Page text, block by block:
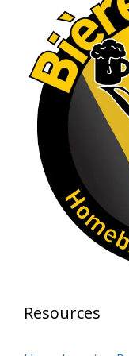
Rock
1 month ago
At Alidades 1
Photo
View on Facebook ·
Rock
2 months ago
Prepare
have the
the club's Malt
Brewing event
Hopper Brew
Resources